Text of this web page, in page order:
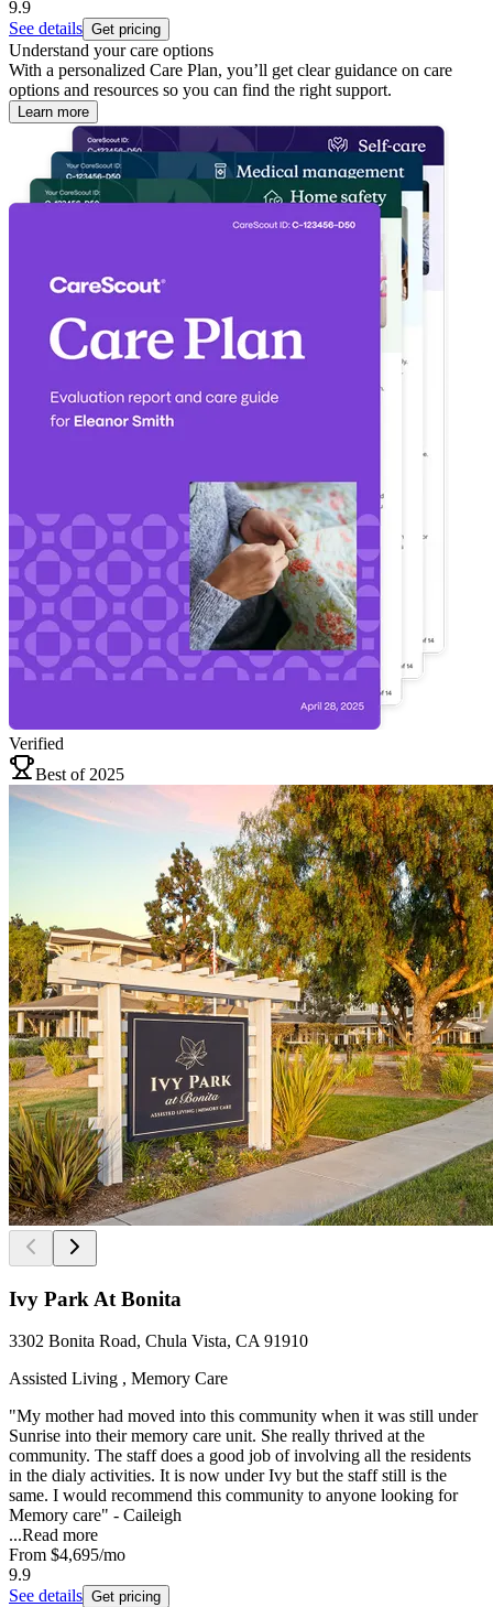
9.9
See details Get pricing
Understand your care options
With a personalized Care Plan, you’ll get clear guidance on care
options and resources so you can find the right support.
Learn more
Verified
Best of 2025
Ivy Park At Bonita
3302 Bonita Road, Chula Vista, CA 91910
Assisted Living , Memory Care
"My mother had moved into this community when it was still under
Sunrise into their memory care unit. She really thrived at the
community. The staff does a good job of involving all the residents
in the dialy activities. It is now under Ivy but the staff still is the
same. I would recommend this community to anyone looking for
Memory care" - Caileigh
...Read more
From $4,695/mo
9.9
See details Get pricing